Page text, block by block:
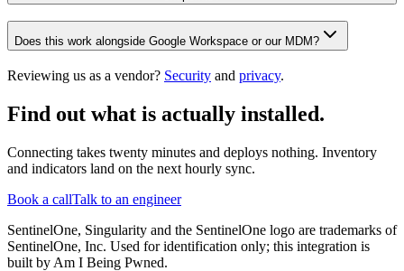
Does this work alongside Google Workspace or our MDM?
Reviewing us as a vendor? Security and privacy.
Find out what is actually installed.
Connecting takes twenty minutes and deploys nothing. Inventory
and indicators land on the next hourly sync.
Book a callTalk to an engineer
SentinelOne, Singularity and the SentinelOne logo are trademarks of
SentinelOne, Inc. Used for identification only; this integration is
built by Am I Being Pwned.